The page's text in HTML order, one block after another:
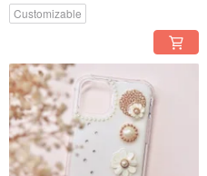
Customizable